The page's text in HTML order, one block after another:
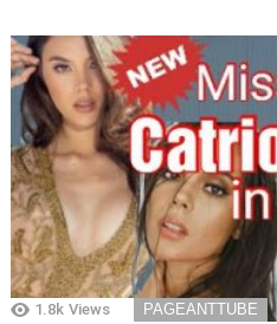
1.8k Views PAGEANTTUBE